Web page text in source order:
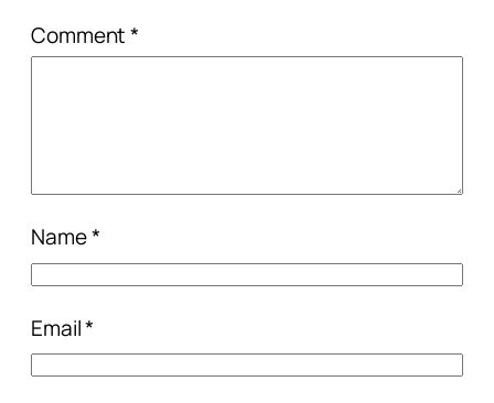
Comment*
Name*
Email*